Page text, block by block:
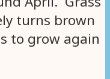
turns brown
to grow again